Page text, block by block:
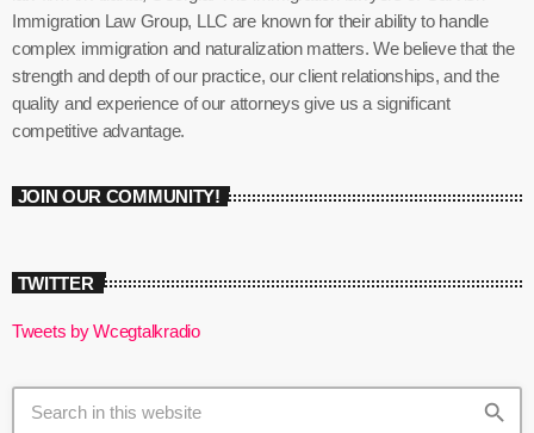
Immigration Law Group, LLC are known for their ability to handle
complex immigration and naturalization matters. We believe that the
strength and depth of our practice, our client relationships, and the
quality and experience of our attorneys give us a significant
competitive advantage.
JOIN OUR COMMUNITY!
TWITTER
Tweets by Wcegtalkradio
search